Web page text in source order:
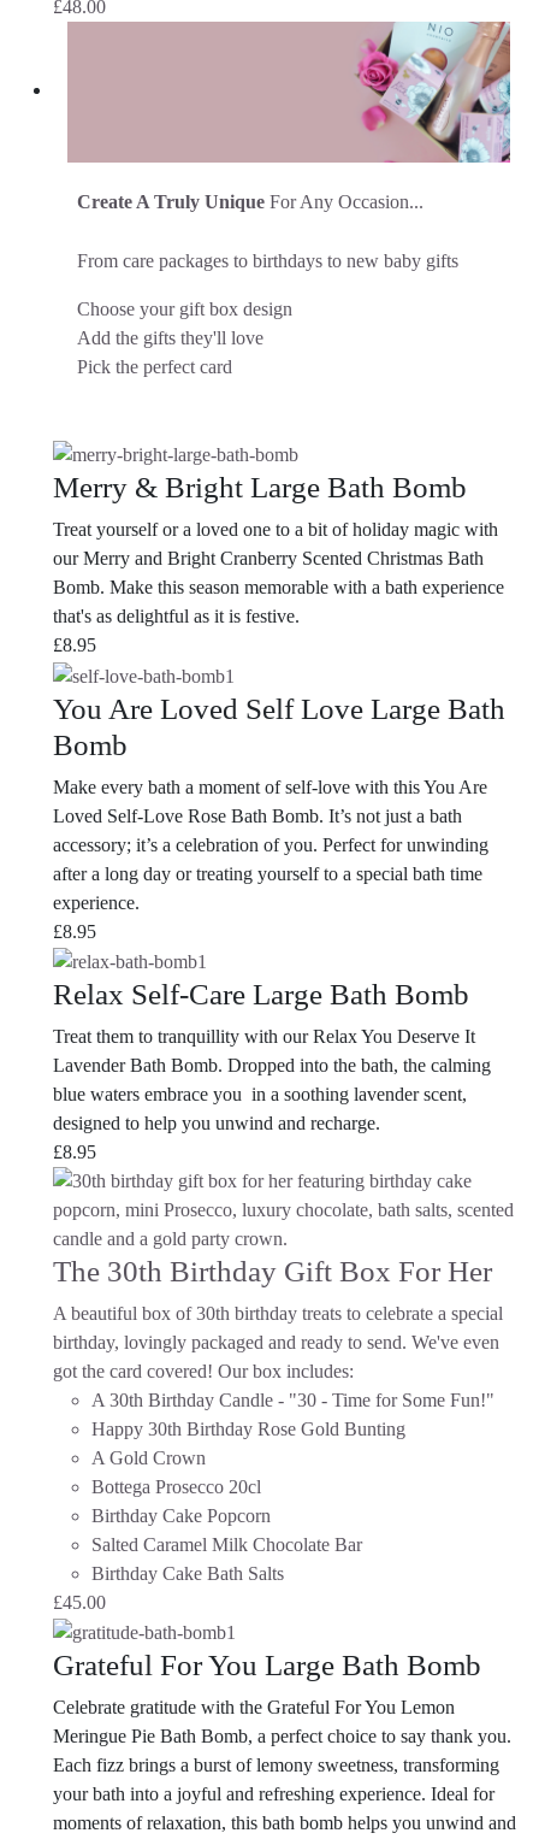
£48.00
Create A Truly Unique For Any Occasion...
From care packages to birthdays to new baby gifts
Choose your gift box design
Add the gifts they'll love
Pick the perfect card
Merry & Bright Large Bath Bomb
Treat yourself or a loved one to a bit of holiday magic with
our Merry and Bright Cranberry Scented Christmas Bath
Bomb. Make this season memorable with a bath experience
that's as delightful as it is festive.
£8.95
You Are Loved Self Love Large Bath
Bomb
Make every bath a moment of self-love with this You Are
Loved Self-Love Rose Bath Bomb. It’s not just a bath
accessory; it’s a celebration of you. Perfect for unwinding
after a long day or treating yourself to a special bath time
experience.
£8.95
Relax Self-Care Large Bath Bomb
Treat them to tranquillity with our Relax You Deserve It
Lavender Bath Bomb. Dropped into the bath, the calming
blue waters embrace you in a soothing lavender scent,
designed to help you unwind and recharge.
£8.95
The 30th Birthday Gift Box For Her
A beautiful box of 30th birthday treats to celebrate a special
birthday, lovingly packaged and ready to send. We've even
got the card covered! Our box includes:
A 30th Birthday Candle - "30 - Time for Some Fun!"
Happy 30th Birthday Rose Gold Bunting
A Gold Crown
Bottega Prosecco 20cl
Birthday Cake Popcorn
Salted Caramel Milk Chocolate Bar
Birthday Cake Bath Salts
£45.00
Grateful For You Large Bath Bomb
Celebrate gratitude with the Grateful For You Lemon
Meringue Pie Bath Bomb, a perfect choice to say thank you.
Each fizz brings a burst of lemony sweetness, transforming
your bath into a joyful and refreshing experience. Ideal for
moments of relaxation, this bath bomb helps you unwind and